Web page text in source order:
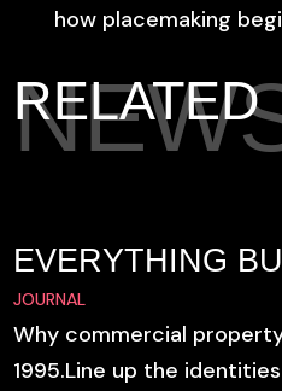
how placemaking
RELATED
EVERYTHING
JOURNAL
Why commercial
1995.Line up the